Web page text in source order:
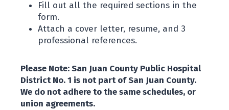
Fill out all the required sections in the
form.
Attach a cover letter, resume, and 3
professional references.
Please Note: San Juan County Public Hospital
District No. 1 is not part of San Juan County.
We do not adhere to the same schedules, or
union agreements.